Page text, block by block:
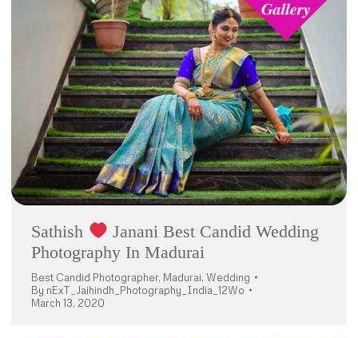
Sathish
Janani Best Candid Wedding
Photography In Madurai
Best Candid Photographer, Madurai, Wedding
By nExT_Jaihindh_Photography_India_12Wo
March 13, 2020